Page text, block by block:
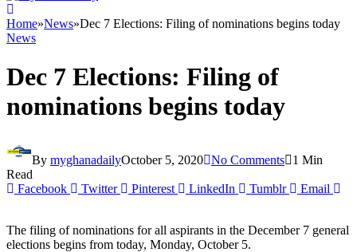
Home»News»Dec 7 Elections: Filing of nominations begins today
News
Dec 7 Elections: Filing of
nominations begins today
By myghanadailyOctober 5, 2020 No Comments
1 Min
Read
Facebook
Twitter Pinterest LinkedIn Tumblr Email
The filing of nominations for all aspirants in the December 7 general
elections begins from today, Monday, October 5.